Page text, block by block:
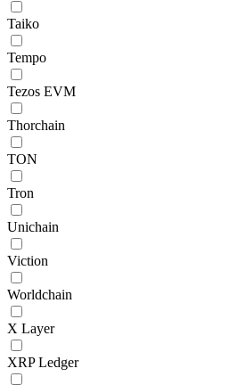
Taiko
Tempo
Tezos EVM
Thorchain
TON
Tron
Unichain
Viction
Worldchain
X Layer
XRP Ledger